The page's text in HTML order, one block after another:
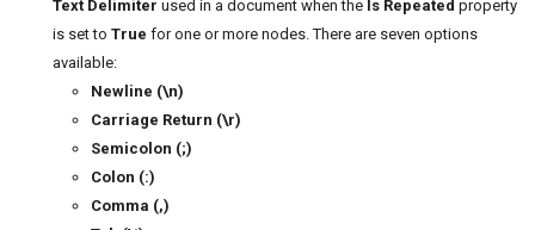
Text Delimiter used in a document when the Is Repeated property
is set to True for one or more nodes. There are seven options
available:
Newline (\n)
Carriage Return (\r)
Semicolon (;)
Colon (:)
Comma (,)